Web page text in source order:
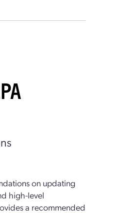
on updating
high-level
a recommended